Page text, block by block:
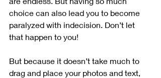
choice can also lead you to become
paralyzed with indecision. Don’t let
that happen to you!
But because it doesn’t take much to
drag and place your photos and text,